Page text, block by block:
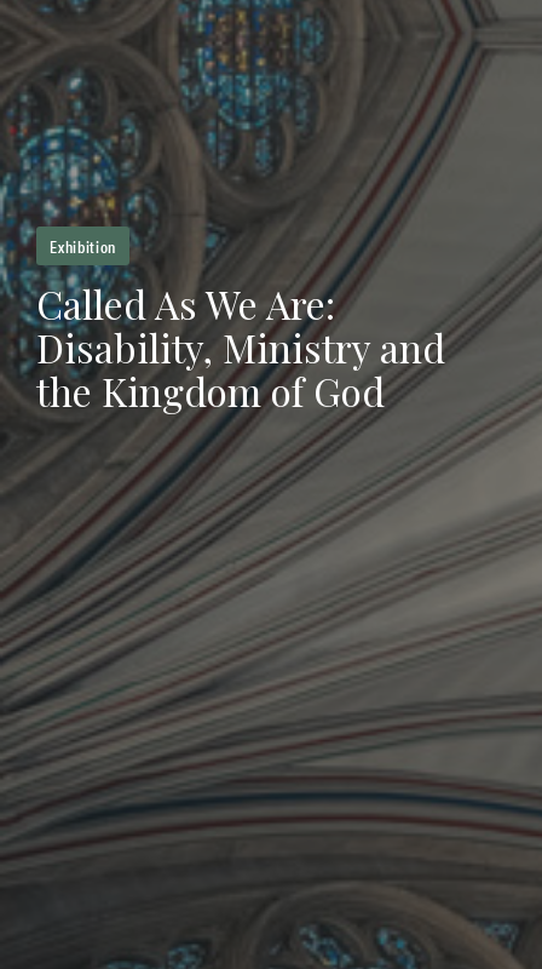
Exhibition
Called As We Are:
Disability, Ministry and
the Kingdom of God